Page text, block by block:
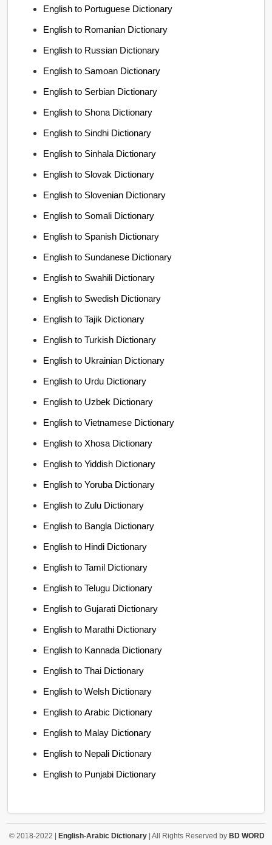
English to Portuguese Dictionary
English to Romanian Dictionary
English to Russian Dictionary
English to Samoan Dictionary
English to Serbian Dictionary
English to Shona Dictionary
English to Sindhi Dictionary
English to Sinhala Dictionary
English to Slovak Dictionary
English to Slovenian Dictionary
English to Somali Dictionary
English to Spanish Dictionary
English to Sundanese Dictionary
English to Swahili Dictionary
English to Swedish Dictionary
English to Tajik Dictionary
English to Turkish Dictionary
English to Ukrainian Dictionary
English to Urdu Dictionary
English to Uzbek Dictionary
English to Vietnamese Dictionary
English to Xhosa Dictionary
English to Yiddish Dictionary
English to Yoruba Dictionary
English to Zulu Dictionary
English to Bangla Dictionary
English to Hindi Dictionary
English to Tamil Dictionary
English to Telugu Dictionary
English to Gujarati Dictionary
English to Marathi Dictionary
English to Kannada Dictionary
English to Thai Dictionary
English to Welsh Dictionary
English to Arabic Dictionary
English to Malay Dictionary
English to Nepali Dictionary
English to Punjabi Dictionary
© 2018-2022 | English-Arabic Dictionary | All Rights Reserved by BD WORD